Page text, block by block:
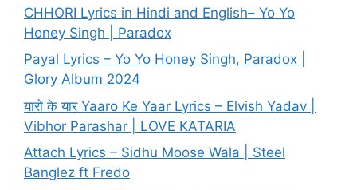
CHHORI Lyrics in Hindi and English– Yo Yo
Honey Singh | Paradox
Payal Lyrics – Yo Yo Honey Singh, Paradox |
Glory Album 2024
यारो के यार Yaaro Ke Yaar Lyrics – Elvish Yadav |
Vibhor Parashar | LOVE KATARIA
Attach Lyrics – Sidhu Moose Wala | Steel
Banglez ft Fredo